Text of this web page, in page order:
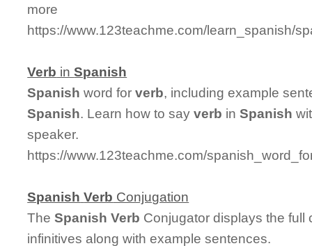
more
https://www.123teachme.com/learn_spanish/
Verb inSpanish
Spanish word forverb, including example
Spanish. Learn how to sayverb inSpanish
speaker.
https://www.123teachme.com/
Spanish Verb Conjugation
TheSpanish Verb Conjugator displays the
infinitives along with example sentences.